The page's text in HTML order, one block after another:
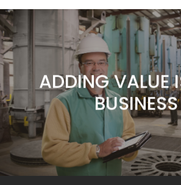
CUSTOMERS
FOCUS
ADDING VALUE
BUSINESS
SERVICE IS
CUSTOMERS